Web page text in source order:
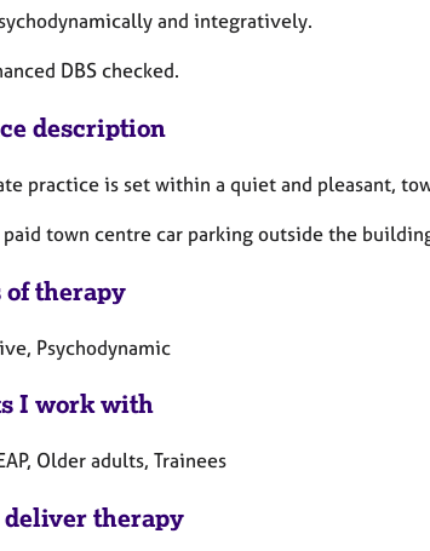
and integratively.
DBS checked.
description
practice is set within a quiet and pleasant,
paid town centre car parking outside the
of therapy
Psychodynamic
I work with
Older adults, Trainees
therapy